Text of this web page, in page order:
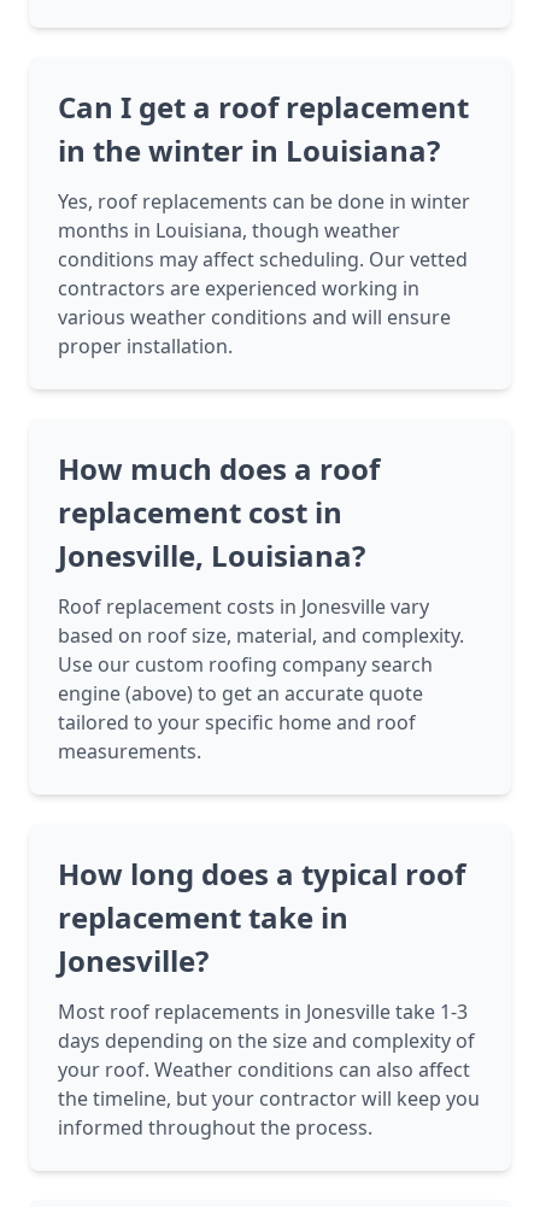
Can I get a roof replacement
in the winter in Louisiana?
Yes, roof replacements can be done in winter
months in Louisiana, though weather
conditions may affect scheduling. Our vetted
contractors are experienced working in
various weather conditions and will ensure
proper installation.
How much does a roof
replacement cost in
Jonesville, Louisiana?
Roof replacement costs in Jonesville vary
based on roof size, material, and complexity.
Use our custom roofing company search
engine (above) to get an accurate quote
tailored to your specific home and roof
measurements.
How long does a typical roof
replacement take in
Jonesville?
Most roof replacements in Jonesville take 1-3
days depending on the size and complexity of
your roof. Weather conditions can also affect
the timeline, but your contractor will keep you
informed throughout the process.